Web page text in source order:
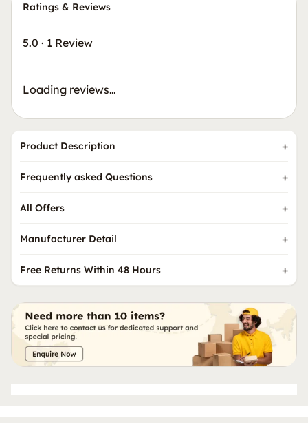
Ratings & Reviews
5.0 · 1 Review
Loading reviews…
Product Description
Frequently asked Questions
All Offers
Manufacturer Detail
Free Returns Within 48 Hours